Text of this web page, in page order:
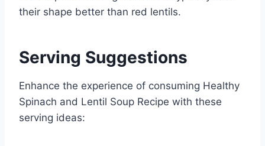
their shape better than red lentils.
Serving Suggestions
Enhance the experience of consuming Healthy
Spinach and Lentil Soup Recipe with these
serving ideas: